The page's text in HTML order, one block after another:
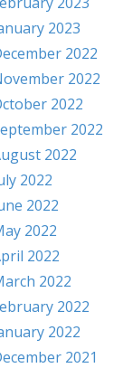
2023
2022
2022
2022
2022
2022
2022
2022
2022
2022
2022
2022
2022
2021